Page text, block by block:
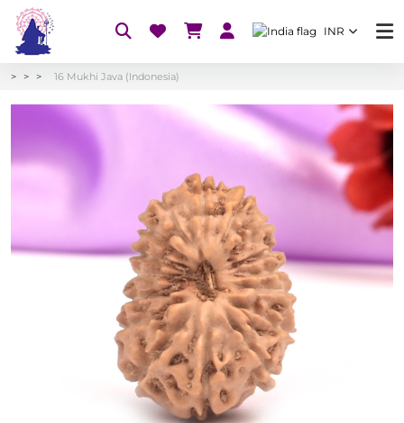
INR
16 Mukhi Java (Indonesia)